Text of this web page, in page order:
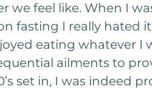
we feel like. When I
fasting I really hated
eating whatever I
ailments to
set in, I was indeed